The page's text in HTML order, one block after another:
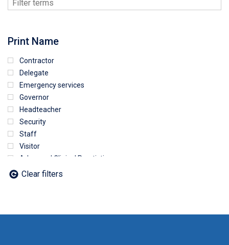
Print Name
Contractor
Delegate
Emergency services
Governor
Headteacher
Security
Staff
Visitor
Advanced Clinical Practictioner
Deputy Headteacher
Clear filters